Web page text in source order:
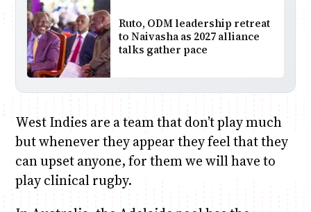
Ruto, ODM leadership retreat
to Naivasha as 2027 alliance
talks gather pace
West Indies are a team that don’t play much
but whenever they appear they feel that they
can upset anyone, for them we will have to
play clinical rugby.